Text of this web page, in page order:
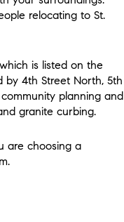
relocating to St.
is listed on the
by 4th Street North, 5th
planning and
granite curbing.
are choosing a